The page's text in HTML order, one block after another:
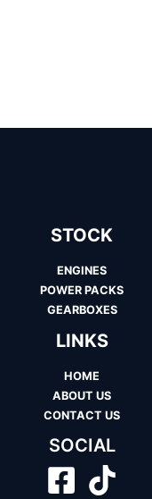
STOCK
ENGINES
POWER PACKS
GEARBOXES
LINKS
HOME
ABOUT US
CONTACT US
SOCIAL